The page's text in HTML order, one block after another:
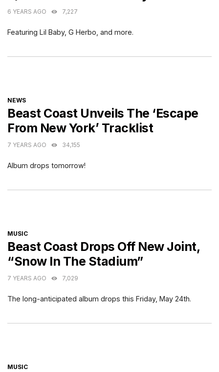
6 YEARS AGO 7,227
Featuring Lil Baby, G Herbo, and more.
CATEGORIES
NEWS
Beast Coast Unveils The ‘Escape
From New York’ Tracklist
7 YEARS AGO 34,155
Album drops tomorrow!
CATEGORIES
MUSIC
Beast Coast Drops Off New Joint,
“Snow In The Stadium”
7 YEARS AGO 7,029
The long-anticipated album drops this Friday, May 24th.
CATEGORIES
MUSIC